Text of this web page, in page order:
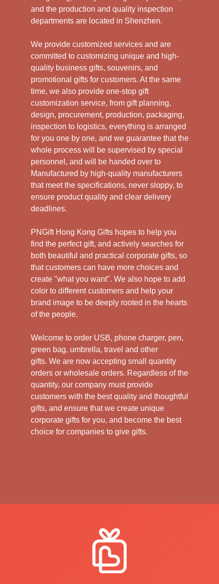
and the production and quality inspection
departments are located in Shenzhen.
We provide customized services and are
committed to customizing unique and high-
quality business gifts, souvenirs, and
promotional gifts for customers. At the same
time, we also provide one-stop gift
customization service, from gift planning,
design, procurement, production, packaging,
inspection to logistics, everything is arranged
for you one by one, and we guarantee that the
whole process will be supervised by special
personnel, and will be handed over to
Manufactured by high-quality manufacturers
that meet the specifications, never sloppy, to
ensure product quality and clear delivery
deadlines.
PNGift Hong Kong Gifts hopes to help you
find the perfect gift, and actively searches for
both beautiful and practical corporate gifts, so
that customers can have more choices and
create "what you want". We also hope to add
color to different customers and help your
brand image to be deeply rooted in the hearts
of the people.
Welcome to order USB, phone charger, pen,
green bag, umbrella, travel and other
gifts. We are now accepting small quantity
orders or wholesale orders. Regardless of the
quantity, our company must provide
customers with the best quality and thoughtful
gifts, and ensure that we create unique
corporate gifts for you, and become the best
choice for companies to give gifts.